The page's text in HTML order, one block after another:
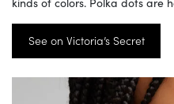
See on Victoria’s Secret